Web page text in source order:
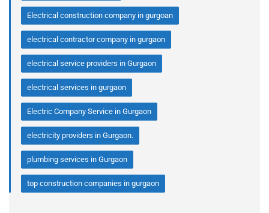
Electrical construction company in gurgoan
electrical contractor company in gurgaon
electrical service providers in Gurgaon
electrical services in gurgaon
Electric Company Service in Gurgaon
electricity providers in Gurgaon.
plumbing services in Gurgaon
top construction companies in gurgaon